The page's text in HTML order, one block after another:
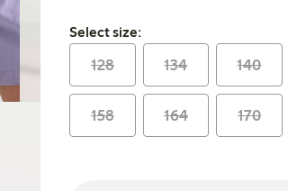
Select size:
Select size:
128 134 140
158 164 170